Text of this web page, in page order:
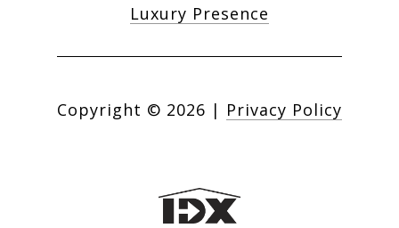
Luxury Presence
Copyright © 2026 | Privacy Policy